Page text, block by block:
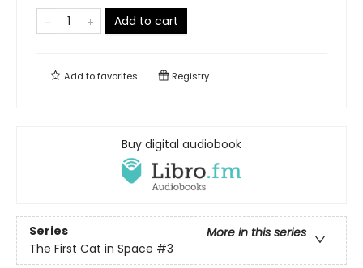
Add to cart
Add tofavorites Registry
Buy digital audiobook
Series
More in this series
The First Cat in Space #3